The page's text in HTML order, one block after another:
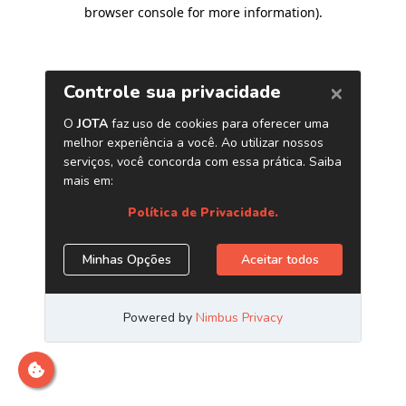
browser console for more information).